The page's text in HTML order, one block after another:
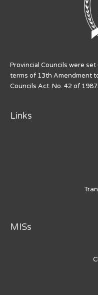
Provincial Councils were
terms of 13th Amendment
Councils Act. No. 42 of
Links
MISs